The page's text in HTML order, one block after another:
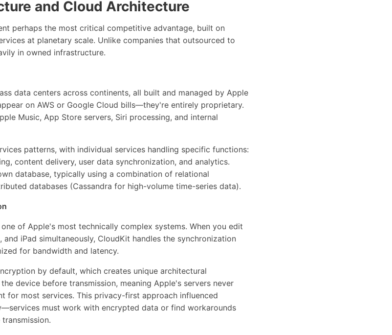
and Cloud Architecture
perhaps the most critical competitive advantage, built on
at planetary scale. Unlike companies that outsourced to
in owned infrastructure.
data centers across continents, all built and managed by Apple
on AWS or Google Cloud bills—they're entirely proprietary.
Music, App Store servers, Siri processing, and internal
patterns, with individual services handling specific functions:
content delivery, user data synchronization, and analytics.
database, typically using a combination of relational
databases (Cassandra for high-volume time-series data).
of Apple's most technically complex systems. When you edit
iPad simultaneously, CloudKit handles the synchronization
for bandwidth and latency.
by default, which creates unique architectural
device before transmission, meaning Apple's servers never
for most services. This privacy-first approach influenced
must work with encrypted data or find workarounds